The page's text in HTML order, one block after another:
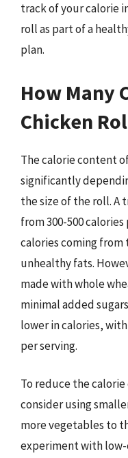
track of your calorie
roll as part of a
plan.
How Many
Chicken
The calorie content
significantly
the size of the roll. A
from 300-500
calories coming from
unhealthy fats.
made with whole
minimal added
lower in calories,
per serving.
To reduce the
consider using
more vegetables to
experiment with